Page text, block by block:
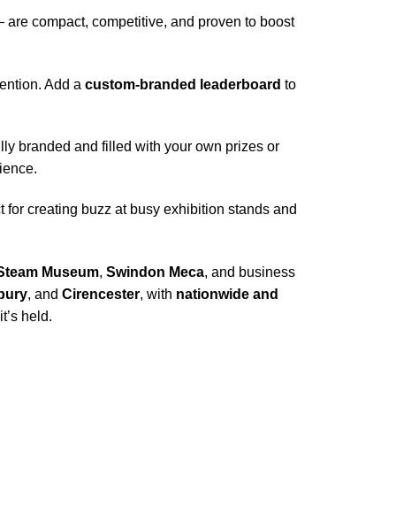
compact, competitive, and proven to boost
Add a custom-branded leaderboard to
branded and filled with your own prizes or
creating buzz at busy exhibition stands and
Museum, Swindon Meca, and business
, and Cirencester, with nationwide and
held.